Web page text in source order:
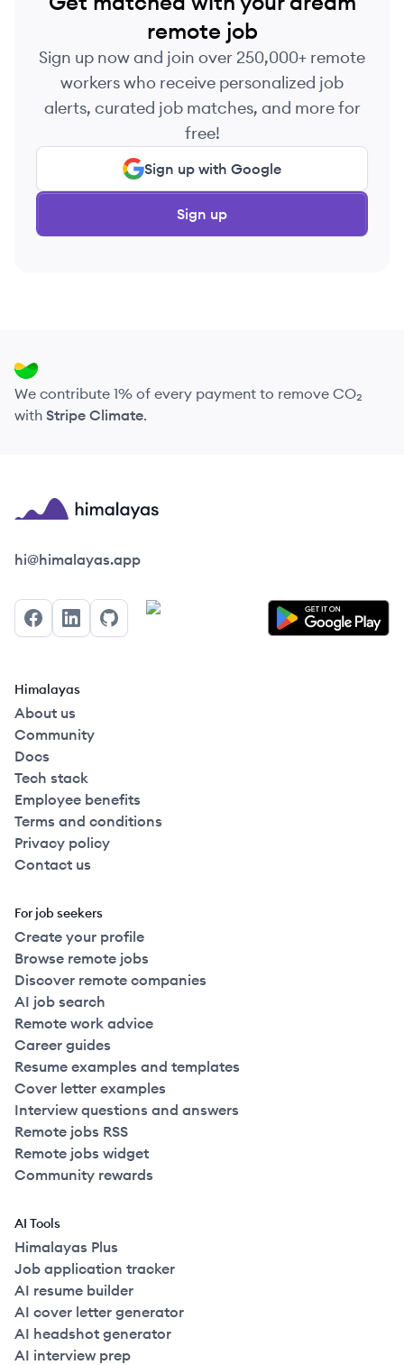
remote job
Sign up now and join over 250,000+ remote
workers who receive personalized job
alerts, curated job matches, and more for
free!
Sign up with Google
Sign up
We contribute 1% of every payment to remove CO₂
with Stripe Climate.
Himalayas logo
hi@himalayas.app
FacebookLinkedInGitHub
Himalayas
About us
Community
Docs
Tech stack
Employee benefits
Terms and conditions
Privacy policy
Contact us
For job seekers
Create your profile
Browse remote jobs
Discover remote companies
AI job search
Remote work advice
Career guides
Resume examples and templates
Cover letter examples
Interview questions and answers
Remote jobs RSS
Remote jobs widget
Community rewards
AI Tools
Himalayas Plus
Job application tracker
AI resume builder
AI cover letter generator
AI headshot generator
AI interview prep